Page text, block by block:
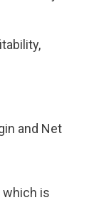
and Net
which is